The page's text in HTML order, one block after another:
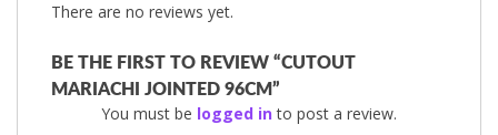
There are no reviews yet.
BE THE FIRST TO REVIEW “CUTOUT
MARIACHI JOINTED 96CM”
You must be logged into post a review.